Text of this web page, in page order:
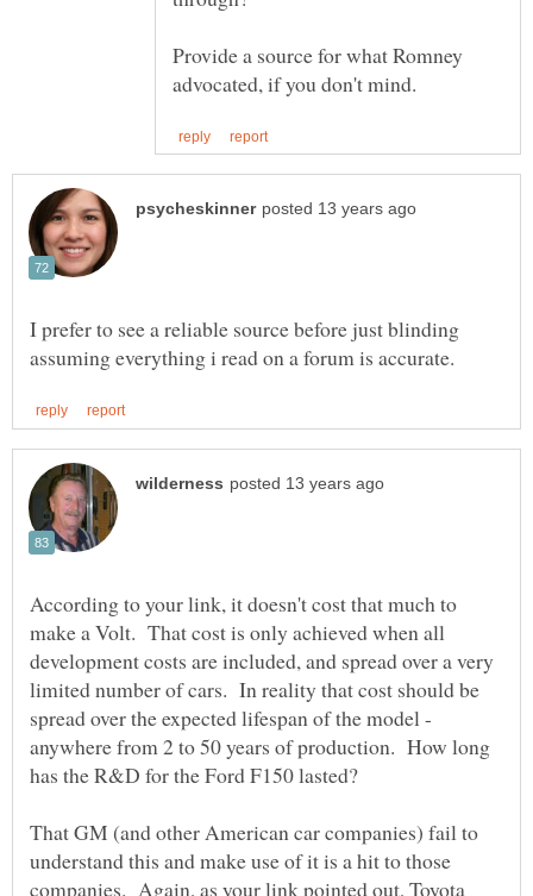
Provide a source for what Romney
I prefer to see a reliable source before just blinding
According to your link, it doesn't cost that much to
make a Volt. That cost is only achieved when all
development costs are included, and spread over a very
limited number of cars. In reality that cost should be
spread over the expected lifespan of the model -
anywhere from 2 to 50 years of production. How long
That GM (and other American car companies) fail to
understand this and make use of it is a hit to those
companies. Again, as your link pointed out, Toyota